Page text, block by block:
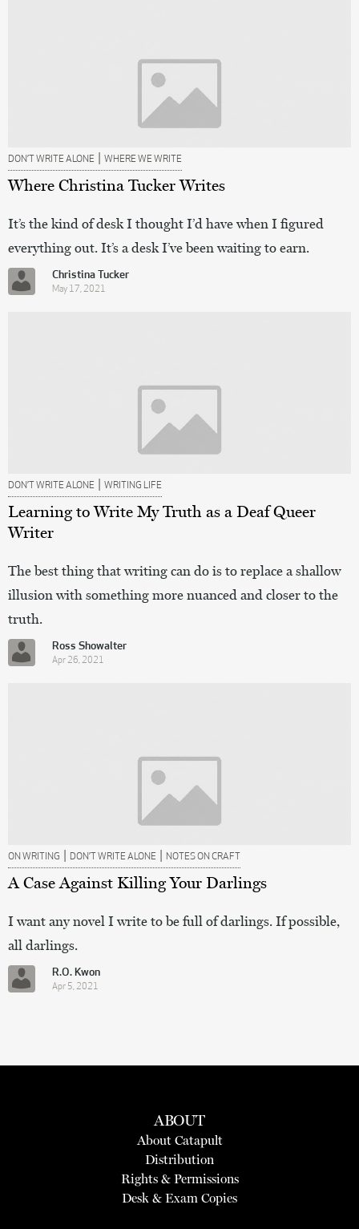
DON’T WRITE ALONE | WHERE WE WRITE
Where Christina Tucker Writes
It’s the kind of desk I thought I’d have when I figured
everything out. It’s a desk I’ve been waiting to earn.
Christina Tucker
May 17, 2021
DON’T WRITE ALONE | WRITING LIFE
Learning to Write My Truth as a Deaf Queer
Writer
The best thing that writing can do is to replace a shallow
illusion with something more nuanced and closer to the
truth.
Ross Showalter
Apr 26, 2021
ON WRITING | DON’T WRITE ALONE | NOTES ON CRAFT
A Case Against Killing Your Darlings
I want any novel I write to be full of darlings. If possible,
all darlings.
R.O. Kwon
Apr 5, 2021
ABOUT
About Catapult
Distribution
Rights & Permissions
Desk & Exam Copies